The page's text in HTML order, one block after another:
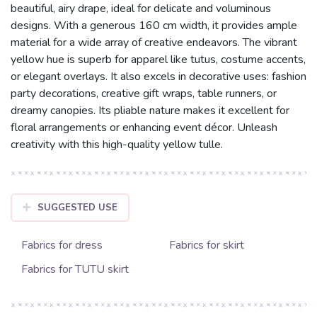
beautiful, airy drape, ideal for delicate and voluminous
designs. With a generous 160 cm width, it provides ample
material for a wide array of creative endeavors. The vibrant
yellow hue is superb for apparel like tutus, costume accents,
or elegant overlays. It also excels in decorative uses: fashion
party decorations, creative gift wraps, table runners, or
dreamy canopies. Its pliable nature makes it excellent for
floral arrangements or enhancing event décor. Unleash
creativity with this high-quality yellow tulle.
SUGGESTED USE
Fabrics for dress
Fabrics for skirt
Fabrics for TUTU skirt